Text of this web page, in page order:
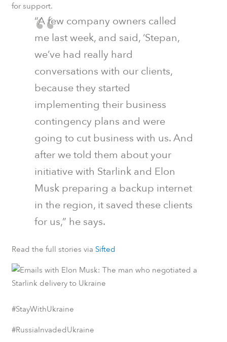
for support.
“A few company owners called
me last week, and said, ‘Stepan,
we’ve had really hard
conversations with our clients,
because they started
implementing their business
contingency plans and were
going to cut business with us. And
after we told them about your
initiative with Starlink and Elon
Musk preparing a backup internet
in the region, it saved these clients
for us,” he says.
Read the full stories via Sifted
#StayWithUkraine
#RussiaInvadedUkraine